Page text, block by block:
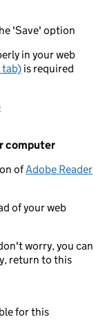
'Save' option
in your web
tab) is required
computer
ofAdobe Reader
of your web
worry, you can
return to this
for this